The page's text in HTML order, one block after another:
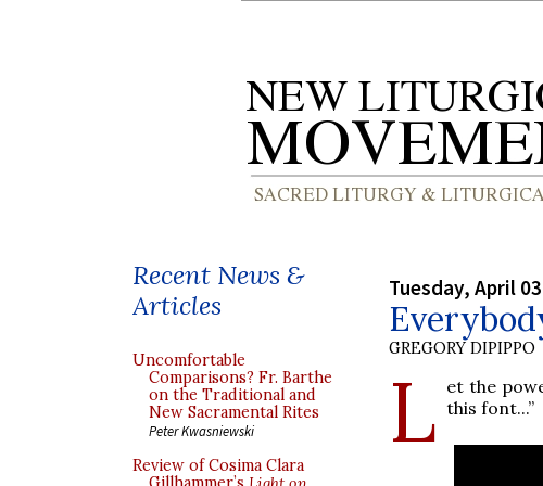
Recent News &
Articles
Uncomfortable
Comparisons? Fr. Barthe
on the Traditional and
New Sacramental Rites
Peter Kwasniewski
Review of Cosima Clara
Tuesday, April
GREGORY DIPIPPO
L et the
this font...”